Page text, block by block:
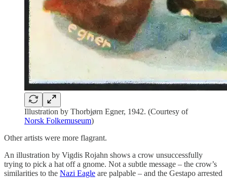
Illustration by Thorbjørn Egner, 1942. (Courtesy of
Norsk Folkemuseum)
Other artists were more flagrant.
An illustration by Vigdis Rojahn shows a crow unsuccessfully
trying to pick a hat off a gnome. Not a subtle message – the crow’s
similarities to the Nazi Eagle are palpable – and the Gestapo arrested